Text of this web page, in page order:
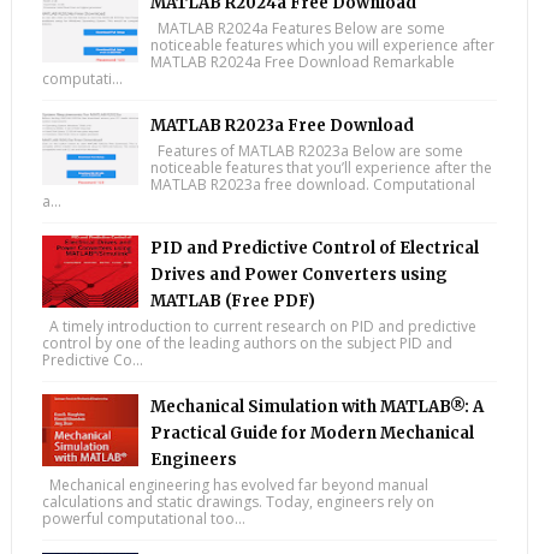
MATLAB R2024a Features Below are some
noticeable features which you will experience after
MATLAB R2024a Free Download Remarkable
computati...
MATLAB R2023a Free Download
Features of MATLAB R2023a Below are some
noticeable features that you’ll experience after the
MATLAB R2023a free download. Computational
a...
PID and Predictive Control of Electrical
Drives and Power Converters using
MATLAB (Free PDF)
A timely introduction to current research on PID and predictive
control by one of the leading authors on the subject PID and
Predictive Co...
Mechanical Simulation with MATLAB®: A
Practical Guide for Modern Mechanical
Engineers
Mechanical engineering has evolved far beyond manual
calculations and static drawings. Today, engineers rely on
powerful computational too...